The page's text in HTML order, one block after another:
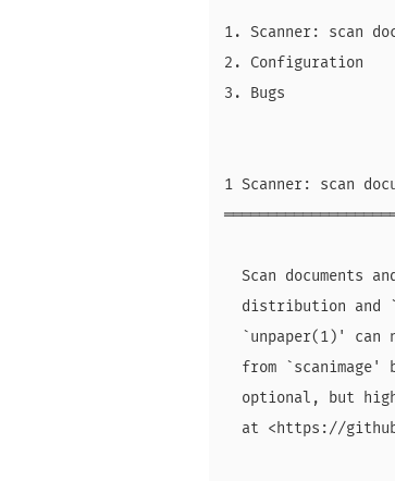
1. Scanner: scan
2. Configuration
3. Bugs
1 Scanner: scan
Scan documents
distribution and
`unpaper(1)' can
from `scanimage'
optional, but
at <https://